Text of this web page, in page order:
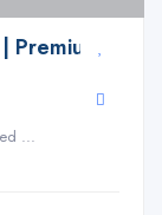
Premium
...